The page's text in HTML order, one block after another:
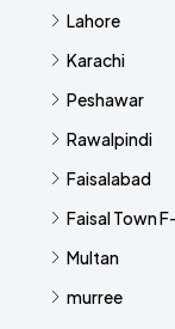
Lahore
Karachi
Peshawar
Rawalpindi
Faisalabad
Faisal Town
Multan
murree